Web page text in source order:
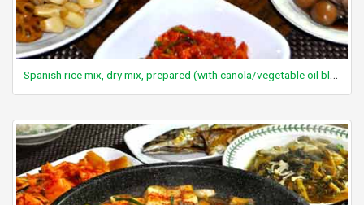
Spanish rice mix, dry mix, prepared (with canola/vegetable oil blend or diced tomatoes and margarine)